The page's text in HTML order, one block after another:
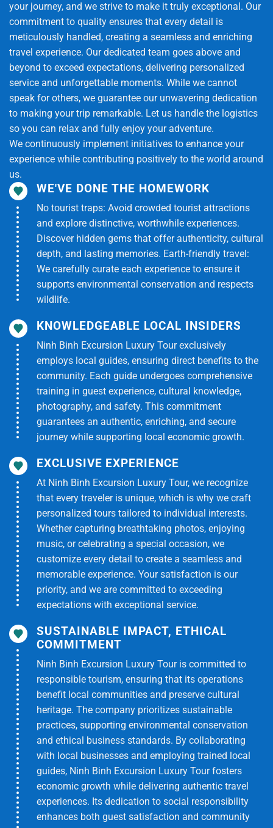
-B52 bomb craters
-Experience crawling through the tunnels (optional).
-Visit the shooting range (optional, self-paid).
-Learn how locals lived and fought during wartime.
16:30: Return to Ho Chi Minh City
-Depart Cu Chi and head back to the city.
18:30 – 19:00: End of Tour
-The tour guide bids farewell and thanks you for
joining the tour.
Tour Includes
-Fuso Limousine (19-seat model – max 17 guests)
-Professional English-speaking tour guide
-Entrance fees to My Tho – Ben Tre – Cu Chi
-Motorboat – Sampan – Horse carriage
-8-dish traditional Mekong lunch
-Mineral water & wet towels
-Travel insurance
Tour Excludes
-Personal expenses, shooting range fees at Cu Chi
-Tips for driver & guide (optional)
-Services not mentioned in the itinerary
your journey, and we strive to make it truly exceptional. Our
commitment to quality ensures that every detail is
meticulously handled, creating a seamless and enriching
travel experience. Our dedicated team goes above and
beyond to exceed expectations, delivering personalized
service and unforgettable moments. While we cannot
speak for others, we guarantee our unwavering dedication
to making your trip remarkable. Let us handle the logistics
so you can relax and fully enjoy your adventure.
We continuously implement initiatives to enhance your
experience while contributing positively to the world around
us.
WE'VE DONE THE HOMEWORK
No tourist traps: Avoid crowded tourist attractions
and explore distinctive, worthwhile experiences.
Discover hidden gems that offer authenticity, cultural
depth, and lasting memories. Earth-friendly travel:
We carefully curate each experience to ensure it
supports environmental conservation and respects
wildlife.
KNOWLEDGEABLE LOCAL INSIDERS
Ninh Binh Excursion Luxury Tour exclusively
employs local guides, ensuring direct benefits to the
community. Each guide undergoes comprehensive
training in guest experience, cultural knowledge,
photography, and safety. This commitment
guarantees an authentic, enriching, and secure
journey while supporting local economic growth.
EXCLUSIVE EXPERIENCE
At Ninh Binh Excursion Luxury Tour, we recognize
that every traveler is unique, which is why we craft
personalized tours tailored to individual interests.
Whether capturing breathtaking photos, enjoying
music, or celebrating a special occasion, we
customize every detail to create a seamless and
memorable experience. Your satisfaction is our
priority, and we are committed to exceeding
expectations with exceptional service.
SUSTAINABLE IMPACT, ETHICAL
COMMITMENT
Ninh Binh Excursion Luxury Tour is committed to
responsible tourism, ensuring that its operations
benefit local communities and preserve cultural
heritage. The company prioritizes sustainable
practices, supporting environmental conservation
and ethical business standards. By collaborating
with local businesses and employing trained local
guides, Ninh Binh Excursion Luxury Tour fosters
economic growth while delivering authentic travel
experiences. Its dedication to social responsibility
enhances both guest satisfaction and community